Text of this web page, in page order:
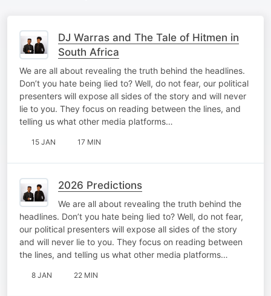
DJ Warras and The Tale of Hitmen in
South Africa
We are all about revealing the truth behind the headlines.
Don’t you hate being lied to? Well, do not fear, our political
presenters will expose all sides of the story and will never
lie to you. They focus on reading between the lines, and
telling us what other media platforms…
15 JAN 17 MIN
2026 Predictions
We are all about revealing the truth behind the
headlines. Don’t you hate being lied to? Well, do not fear,
our political presenters will expose all sides of the story
and will never lie to you. They focus on reading between
the lines, and telling us what other media platforms…
8 JAN 22 MIN